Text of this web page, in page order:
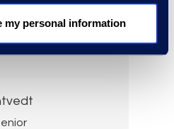
my personal information